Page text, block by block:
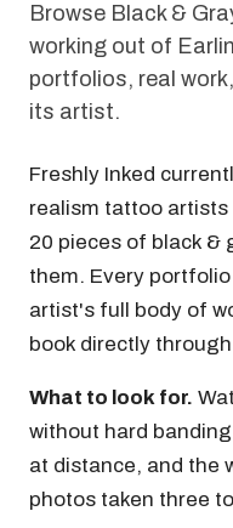
Browse Black &
working out of
portfolios, real
its artist.
Freshly Inked
realism tattoo artists
20 pieces of black &
them. Every
artist's full body of
book directly
What to look for.
without hard
at distance, and the
photos taken three